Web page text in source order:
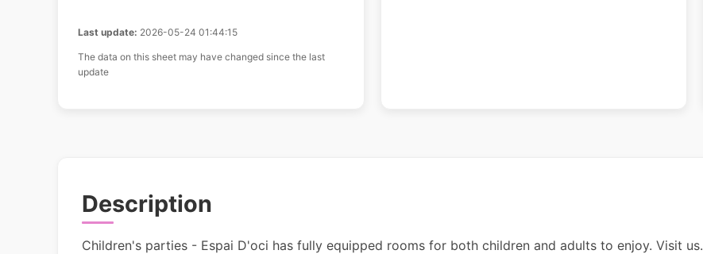
Last update: 2026-05-24 01:44:15
The data on this sheet may have changed since the last
update
Description
Children's parties - Espai D'oci has fully equipped rooms for both children and adults to enjoy. Visit us.